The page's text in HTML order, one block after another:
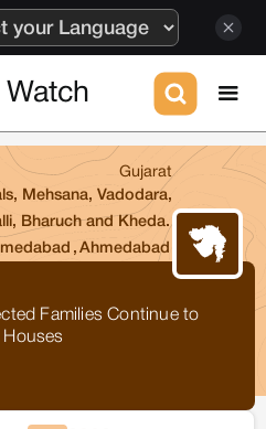
Gujarat
Mehsana, Vadodara,
Bharuch and Kheda.
, Ahmedabad
Families Continue to